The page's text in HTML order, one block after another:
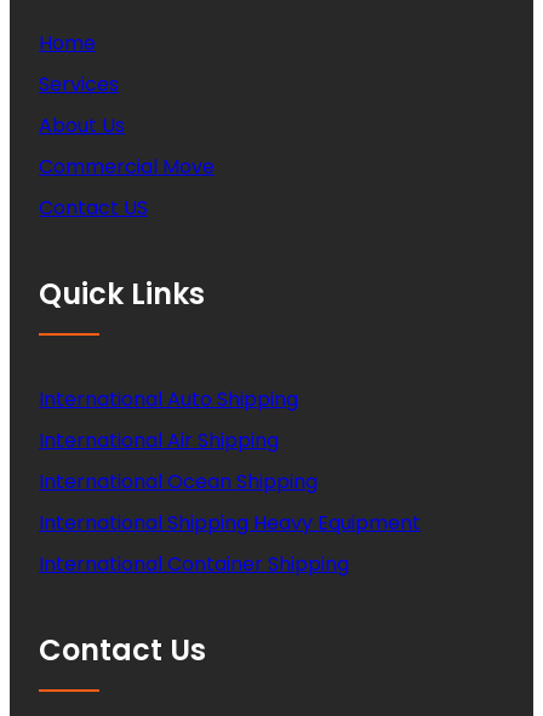
Home
Services
About Us
Commercial Move
Contact US
Quick Links
International Auto Shipping
International Air Shipping
International Ocean Shipping
International Shipping Heavy Equipment
International Container Shipping
Contact Us